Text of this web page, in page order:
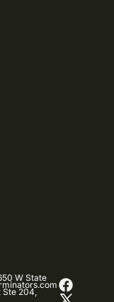
W State
Ste 204,